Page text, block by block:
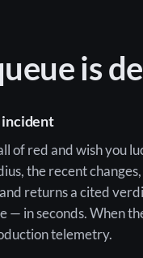
is
incident
of red and wish you
the recent
returns a cited
in seconds. When
telemetry.